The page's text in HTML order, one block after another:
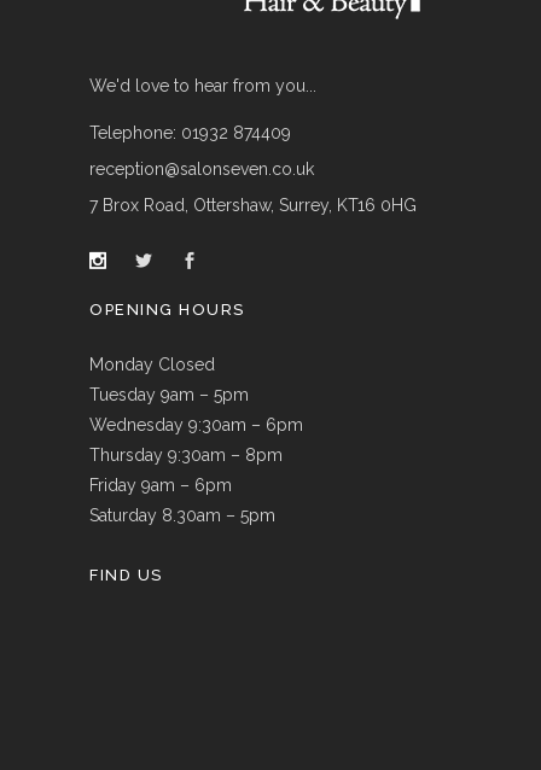
We'd love to hear from you...
Telephone: 01932 874409
reception@salonseven.co.uk
7 Brox Road, Ottershaw, Surrey, KT16 0HG
OPENING HOURS
Monday Closed
Tuesday 9am – 5pm
Wednesday 9:30am – 6pm
Thursday 9:30am – 8pm
Friday 9am – 6pm
Saturday 8.30am – 5pm
FIND US